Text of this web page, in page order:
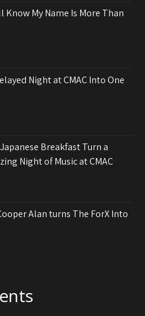
Know My Name Is More Than
Night at CMAC Into One
Breakfast Turn a
Night of Music at CMAC
Alan turns The ForX Into